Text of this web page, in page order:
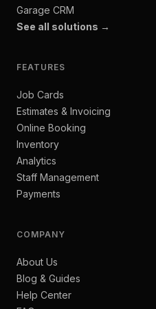
Garage CRM
See all solutions →
FEATURES
Job Cards
Estimates & Invoicing
Online Booking
Inventory
Analytics
Staff Management
Payments
COMPANY
About Us
Blog & Guides
Help Center